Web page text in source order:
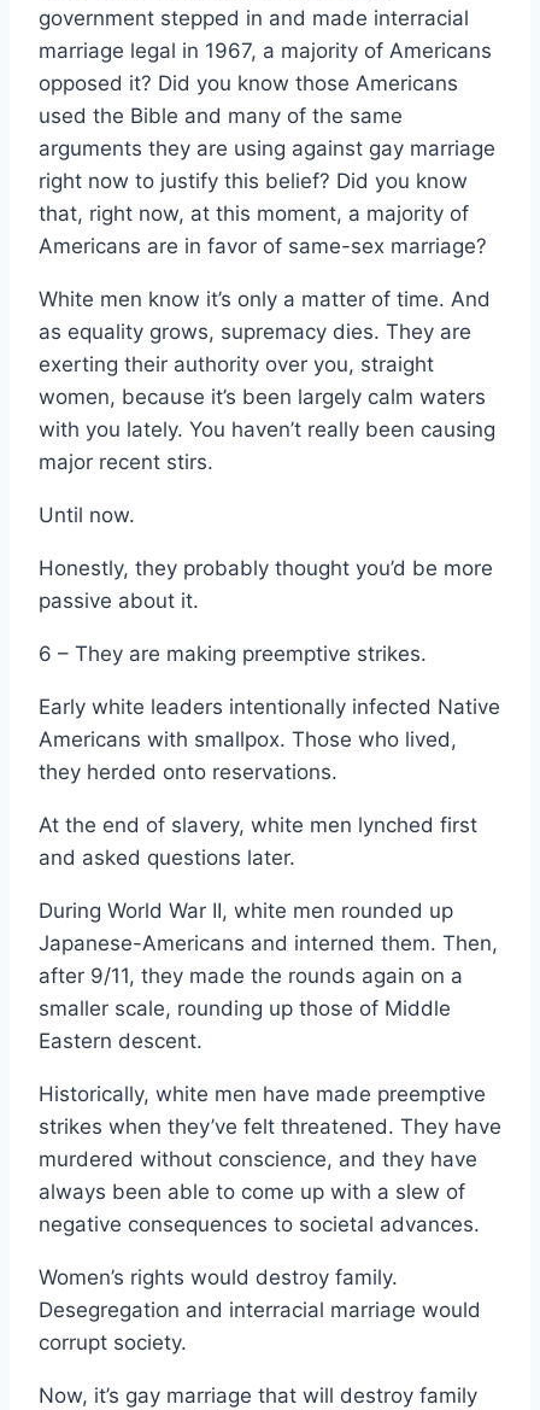
government stepped in and made interracial
marriage legal in 1967, a majority of Americans
opposed it? Did you know those Americans
used the Bible and many of the same
arguments they are using against gay marriage
right now to justify this belief? Did you know
that, right now, at this moment, a majority of
Americans are in favor of same-sex marriage?
White men know it’s only a matter of time. And
as equality grows, supremacy dies. They are
exerting their authority over you, straight
women, because it’s been largely calm waters
with you lately. You haven’t really been causing
major recent stirs.
Until now.
Honestly, they probably thought you’d be more
passive about it.
6 – They are making preemptive strikes.
Early white leaders intentionally infected Native
Americans with smallpox. Those who lived,
they herded onto reservations.
At the end of slavery, white men lynched first
and asked questions later.
During World War II, white men rounded up
Japanese-Americans and interned them. Then,
after 9/11, they made the rounds again on a
smaller scale, rounding up those of Middle
Eastern descent.
Historically, white men have made preemptive
strikes when they’ve felt threatened. They have
murdered without conscience, and they have
always been able to come up with a slew of
negative consequences to societal advances.
Women’s rights would destroy family.
Desegregation and interracial marriage would
corrupt society.
Now, it’s gay marriage that will destroy family